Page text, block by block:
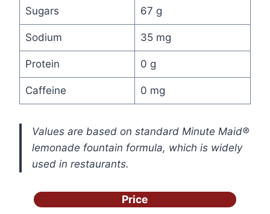
Sugars 67 g
Sodium 35 mg
Protein 0 g
Caffeine 0 mg
Values are based on standard Minute Maid®
lemonade fountain formula, which is widely
used in restaurants.
Price